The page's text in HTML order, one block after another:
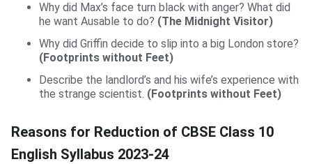
Why did Max’s face turn black with anger? What did
he want Ausable to do? (The Midnight Visitor)
Why did Griffin decide to slip into a big London store?
(Footprints without Feet)
Describe the landlord’s and his wife’s experience with
the strange scientist. (Footprints without Feet)
Reduction of CBSE Class 10 English Syllabus
Reasons for Reduction of CBSE Class 10
English Syllabus 2023-24